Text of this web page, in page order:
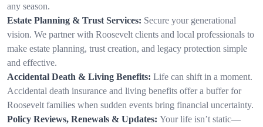
any season.
Estate Planning & Trust Services: Secure your generational
vision. We partner with Roosevelt clients and local professionals to
make estate planning, trust creation, and legacy protection simple
and effective.
Accidental Death & Living Benefits: Life can shift in a moment.
Accidental death insurance and living benefits offer a buffer for
Roosevelt families when sudden events bring financial uncertainty.
Policy Reviews, Renewals & Updates: Your life isn’t static—